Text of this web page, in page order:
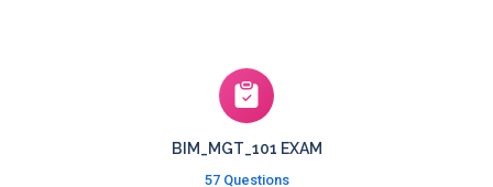
BIM_MGT_101 EXAM
57 Questions